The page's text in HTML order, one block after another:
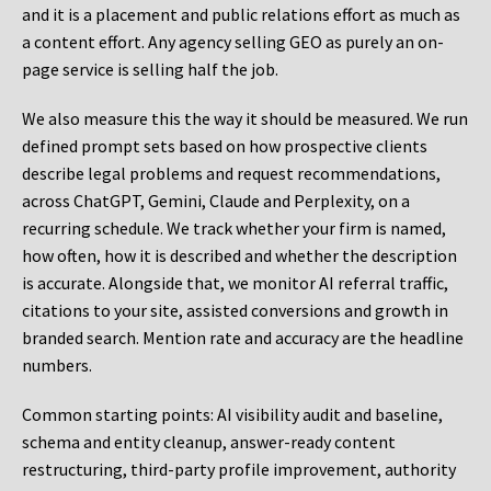
and it is a placement and public relations effort as much as
a content effort. Any agency selling GEO as purely an on-
page service is selling half the job.
We also measure this the way it should be measured. We run
defined prompt sets based on how prospective clients
describe legal problems and request recommendations,
across ChatGPT, Gemini, Claude and Perplexity, on a
recurring schedule. We track whether your firm is named,
how often, how it is described and whether the description
is accurate. Alongside that, we monitor AI referral traffic,
citations to your site, assisted conversions and growth in
branded search. Mention rate and accuracy are the headline
numbers.
Common starting points: AI visibility audit and baseline,
schema and entity cleanup, answer-ready content
restructuring, third-party profile improvement, authority